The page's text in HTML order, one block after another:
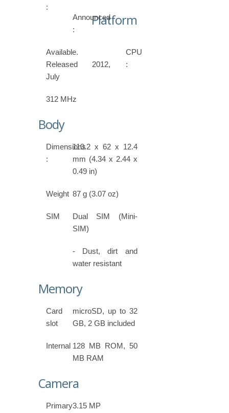
:
Announced
:
Available.
Released 2012,
July
Platform
CPU
:
312 MHz
Body
Dimensions
:
110.2 x 62 x 12.4
mm (4.34 x 2.44 x
0.49 in)
Weight 87 g (3.07 oz)
SIM
Dual SIM (Mini-
SIM)
- Dust, dirt and
water resistant
Memory
Card
slot
microSD, up to 32
GB, 2 GB included
Internal 128 MB ROM, 50
MB RAM
Camera
Primary3.15 MP